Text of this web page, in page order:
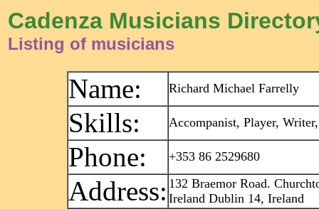
Cadenza Musicians
Listing of musicians
Name: Richard Michael Farrelly
Skills: Accompanist, Player,
Phone: +353 86 2529680
Address: 132 Braemor Road.
Ireland Dublin 14, Ireland